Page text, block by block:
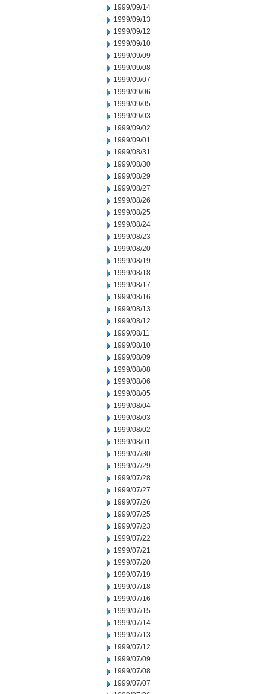
1999/09/14
1999/09/13
1999/09/12
1999/09/10
1999/09/09
1999/09/08
1999/09/07
1999/09/06
1999/09/05
1999/09/03
1999/09/02
1999/09/01
1999/08/31
1999/08/30
1999/08/29
1999/08/27
1999/08/26
1999/08/25
1999/08/24
1999/08/23
1999/08/20
1999/08/19
1999/08/18
1999/08/17
1999/08/16
1999/08/13
1999/08/12
1999/08/11
1999/08/10
1999/08/09
1999/08/08
1999/08/06
1999/08/05
1999/08/04
1999/08/03
1999/08/02
1999/08/01
1999/07/30
1999/07/29
1999/07/28
1999/07/27
1999/07/26
1999/07/25
1999/07/23
1999/07/22
1999/07/21
1999/07/20
1999/07/19
1999/07/18
1999/07/16
1999/07/15
1999/07/14
1999/07/13
1999/07/12
1999/07/09
1999/07/08
1999/07/07